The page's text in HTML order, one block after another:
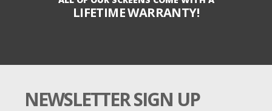
LIFETIME WARRANTY!
NEWSLETTER SIGN UP